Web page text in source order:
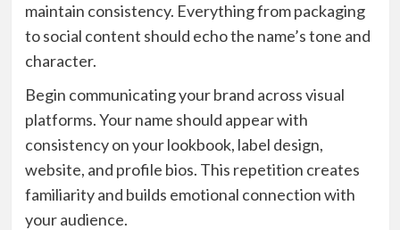
maintain consistency. Everything from packaging
to social content should echo the name’s tone and
character.
Begin communicating your brand across visual
platforms. Your name should appear with
consistency on your lookbook, label design,
website, and profile bios. This repetition creates
familiarity and builds emotional connection with
your audience.